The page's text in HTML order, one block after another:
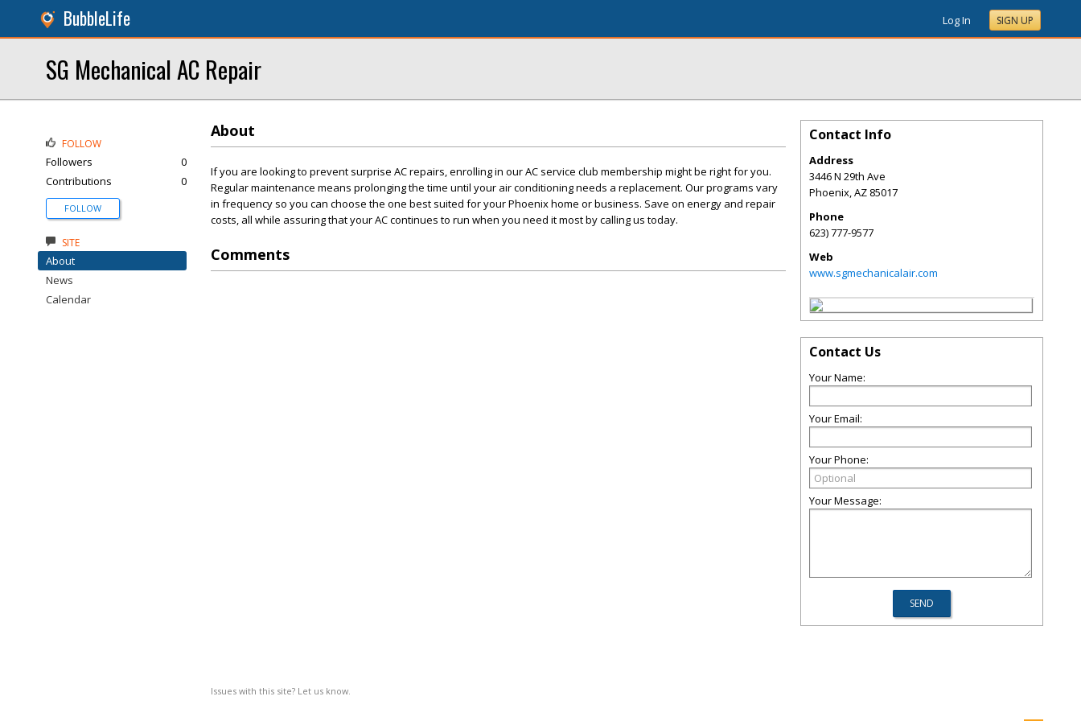
BubbleLife Log In SIGN UP
SG Mechanical AC Repair
About
If you are looking to prevent surprise AC repairs, enrolling in our AC service club membership might be right for you.
Regular maintenance means prolonging the time until your air conditioning needs a replacement. Our programs vary
in frequency so you can choose the one best suited for your Phoenix home or business. Save on energy and repair
costs, all while assuring that your AC continues to run when you need it most by calling us today.
Comments
Issues with this site? Let us know.
FOLLOW
Followers
0
Contributions
0
FOLLOW
SITE
About
News
Calendar
Contact Info
Address
3446 N 29th Ave
Phoenix,AZ 85017
Phone
623) 777-9577
Web
www.sgmechanicalair.com
Contact Us
Your Name:
Your Email:
Your Phone:
Your Message: